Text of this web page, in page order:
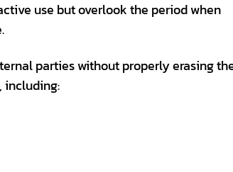
use but overlook the period when
parties without properly erasing
including: